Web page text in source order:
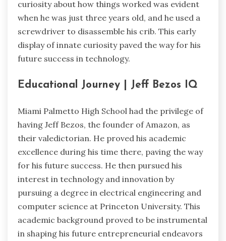
curiosity about how things worked was evident
when he was just three years old, and he used a
screwdriver to disassemble his crib. This early
display of innate curiosity paved the way for his
future success in technology.
Educational Journey | Jeff Bezos IQ
Miami Palmetto High School had the privilege of
having Jeff Bezos, the founder of Amazon, as
their valedictorian. He proved his academic
excellence during his time there, paving the way
for his future success. He then pursued his
interest in technology and innovation by
pursuing a degree in electrical engineering and
computer science at Princeton University. This
academic background proved to be instrumental
in shaping his future entrepreneurial endeavors